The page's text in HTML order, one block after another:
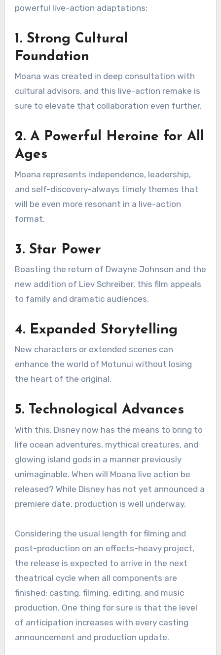
powerful live-action adaptations:
1. Strong Cultural
Foundation
Moana was created in deep consultation with
cultural advisors, and this live-action remake is
sure to elevate that collaboration even further.
2. A Powerful Heroine for All
Ages
Moana represents independence, leadership,
and self-discovery-always timely themes that
will be even more resonant in a live-action
format.
3. Star Power
Boasting the return of Dwayne Johnson and the
new addition of Liev Schreiber, this film appeals
to family and dramatic audiences.
4. Expanded Storytelling
New characters or extended scenes can
enhance the world of Motunui without losing
the heart of the original.
5. Technological Advances
With this, Disney now has the means to bring to
life ocean adventures, mythical creatures, and
glowing island gods in a manner previously
unimaginable. When will Moana live action be
released? While Disney has not yet announced a
premiere date, production is well underway.
Considering the usual length for filming and
post-production on an effects-heavy project,
the release is expected to arrive in the next
theatrical cycle when all components are
finished: casting, filming, editing, and music
production. One thing for sure is that the level
of anticipation increases with every casting
announcement and production update.